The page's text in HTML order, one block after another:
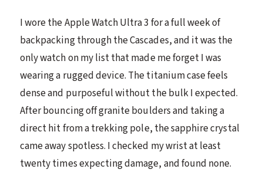
I wore the Apple Watch Ultra 3 for a full week of
backpacking through the Cascades, and it was the
only watch on my list that made me forget I was
wearing a rugged device. The titanium case feels
dense and purposeful without the bulk I expected.
After bouncing off granite boulders and taking a
direct hit from a trekking pole, the sapphire crystal
came away spotless. I checked my wrist at least
twenty times expecting damage, and found none.